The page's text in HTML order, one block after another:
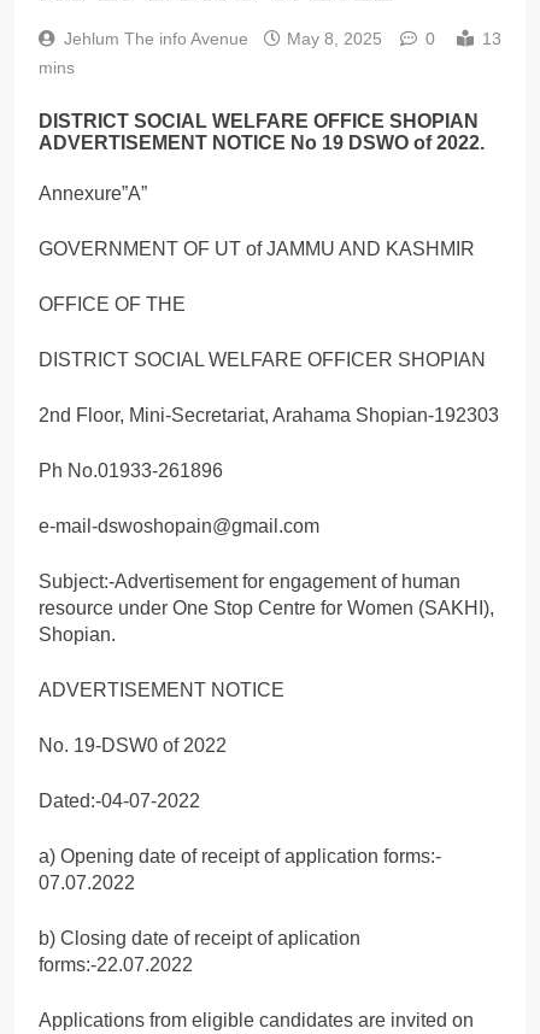
Jehlum The info Avenue May 8, 2025 0
13
mins
DISTRICT SOCIAL WELFARE OFFICE SHOPIAN
ADVERTISEMENT NOTICE No 19 DSWO of 2022.
Annexure”A”
GOVERNMENT OF UT of JAMMU AND KASHMIR
OFFICE OF THE
DISTRICT SOCIAL WELFARE OFFICER SHOPIAN
2nd Floor, Mini-Secretariat, Arahama Shopian-192303
Ph No.01933-261896
e-mail-dswoshopain@gmail.com
Subject:-Advertisement for engagement of human
resource under One Stop Centre for Women (SAKHI),
Shopian.
ADVERTISEMENT NOTICE
No. 19-DSW0 of 2022
Dated:-04-07-2022
a) Opening date of receipt of application forms:-
07.07.2022
b) Closing date of receipt of aplication
forms:-22.07.2022
Applications from eligible candidates are invited on